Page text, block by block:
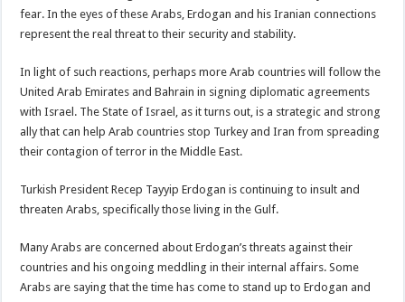
fear. In the eyes of these Arabs, Erdogan and his Iranian connections
represent the real threat to their security and stability.
In light of such reactions, perhaps more Arab countries will follow the
United Arab Emirates and Bahrain in signing diplomatic agreements
with Israel. The State of Israel, as it turns out, is a strategic and strong
ally that can help Arab countries stop Turkey and Iran from spreading
their contagion of terror in the Middle East.
Turkish President Recep Tayyip Erdogan is continuing to insult and
threaten Arabs, specifically those living in the Gulf.
Many Arabs are concerned about Erdogan’s threats against their
countries and his ongoing meddling in their internal affairs. Some
Arabs are saying that the time has come to stand up to Erdogan and